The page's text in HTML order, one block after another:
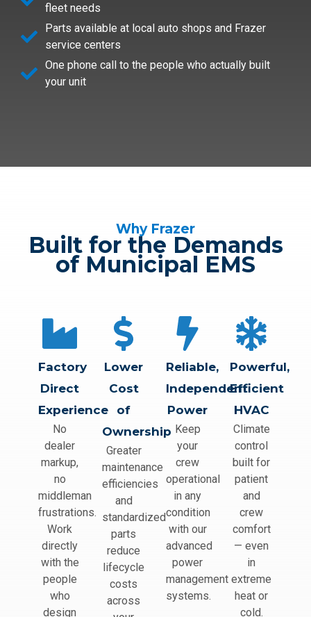
fleet needs
Parts available at local auto shops and Frazer
service centers
One phone call to the people who actually built
your unit
Why Frazer
Built for the Demands
of Municipal EMS
Factory
Direct
Experience
No
dealer
markup,
no
middleman
frustrations.
Work
directly
with the
people
who
design
Lower
Cost
of
Ownership
Greater
maintenance
efficiencies
and
standardized
parts
reduce
lifecycle
costs
across
Reliable,
Independent
Power
Keep
your
crew
operational
in any
condition
with our
advanced
power
management
systems.
Powerful,
Efficient
HVAC
Climate
control
built for
patient
and
crew
comfort
— even
in
extreme
heat or
cold.